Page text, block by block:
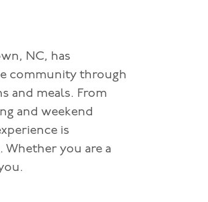
NC, has
community through
and meals. From
and weekend
is
you are a